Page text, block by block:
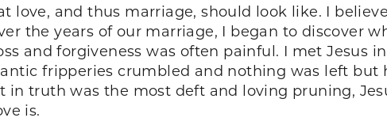
love, and thus marriage, should look like. I
the years of our marriage, I began to discover
and forgiveness was often painful. I met Jesus
fripperies crumbled and nothing was left but
truth was the most deft and loving pruning,
is.